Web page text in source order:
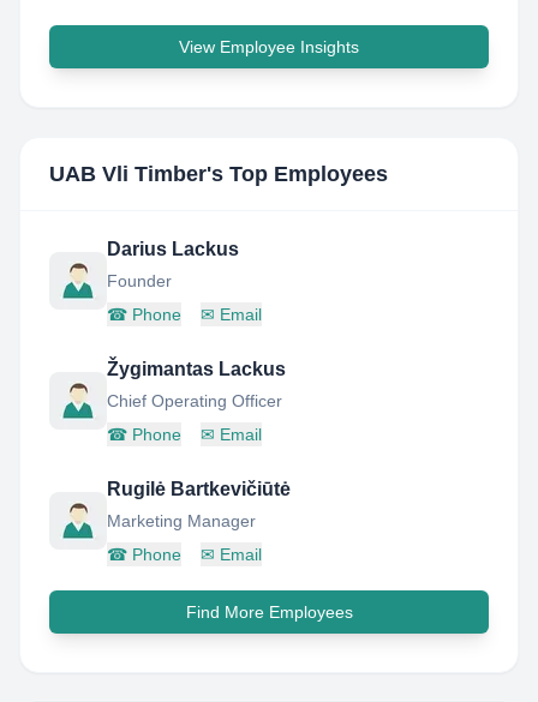
View Employee Insights
UAB Vli Timber's Top Employees
Darius Lackus
Founder
☎ Phone ✉ Email
Žygimantas Lackus
Chief Operating Officer
☎ Phone ✉ Email
Rugilė Bartkevičiūtė
Marketing Manager
☎ Phone ✉ Email
Find More Employees